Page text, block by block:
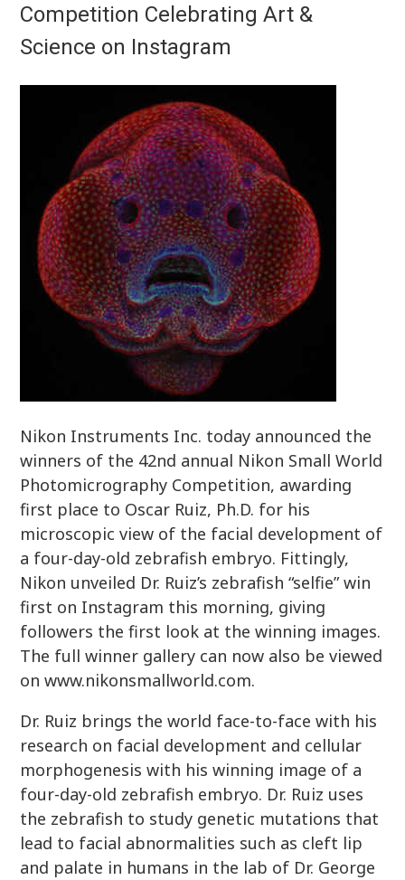
Competition Celebrating Art &
Science on Instagram
Nikon Instruments Inc. today announced the
winners of the 42nd annual Nikon Small World
Photomicrography Competition, awarding
first place to Oscar Ruiz, Ph.D. for his
microscopic view of the facial development of
a four-day-old zebrafish embryo. Fittingly,
Nikon unveiled Dr. Ruiz’s zebrafish “selfie” win
first on Instagram this morning, giving
followers the first look at the winning images.
The full winner gallery can now also be viewed
on www.nikonsmallworld.com.
Dr. Ruiz brings the world face-to-face with his
research on facial development and cellular
morphogenesis with his winning image of a
four-day-old zebrafish embryo. Dr. Ruiz uses
the zebrafish to study genetic mutations that
lead to facial abnormalities such as cleft lip
and palate in humans in the lab of Dr. George